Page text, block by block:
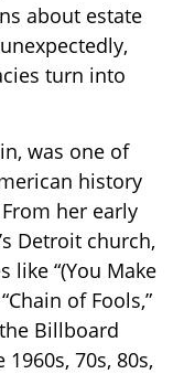
about estate
turn into
was one of
history
her early
Detroit church,
like “(You Make
of Fools,”
Billboard
70s, 80s,